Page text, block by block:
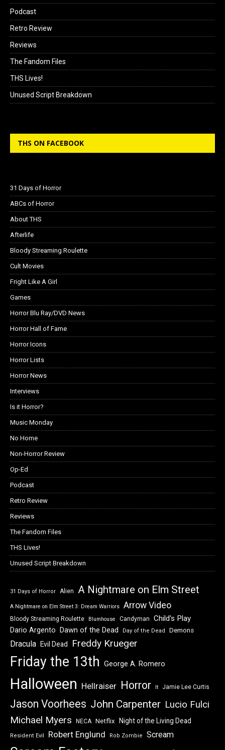
Podcast
Retro Review
Reviews
The Fandom Files
THS Lives!
Unused Script Breakdown
THS ON FACEBOOK
31 Days of Horror
ABCs of Horror
About THS
Afterlife
Bloody Streaming Roulette
Cult Movies
Fright Like A Girl
Games
Horror Blu Ray/DVD News
Horror Hall of Fame
Horror Icons
Horror Lists
Horror News
Interviews
Is it Horror?
Music Monday
No Home
Non-Horror Review
Op-Ed
Podcast
Retro Review
Reviews
The Fandom Files
THS Lives!
Unused Script Breakdown
31 Days of Horror Alien A Nightmare on Elm Street
A Nightmare on Elm Street 3: Dream Warriors Arrow Video
Bloody Streaming Roulette Blumhouse Candyman Child's Play
Dario Argento Dawn of the Dead Day of the Dead Demons
Dracula Evil Dead Freddy Krueger
Friday the 13th George A. Romero
Halloween Hellraiser Horror It Jamie Lee Curtis
Jason Voorhees John Carpenter Lucio Fulci
Michael Myers NECA Netflix Night of the Living Dead
Resident Evil Robert Englund Rob Zombie Scream